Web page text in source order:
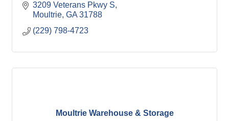
3209 Veterans Pkwy S
Moultrie GA 31788
(229) 798-4723
Moultrie Warehouse & Storage